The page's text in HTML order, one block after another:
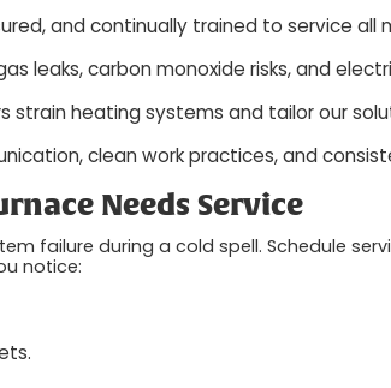
and continually trained to service all
leaks, carbon monoxide risks, and
strain heating systems and tailor our
clean work practices, and
Needs Service
failure during a cold spell. Schedule
notice: